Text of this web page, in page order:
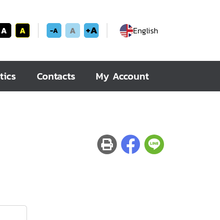
A A -A A +A English
Contacts My Account